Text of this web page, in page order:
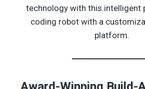
technology with this intelligent
coding robot with a
platform.